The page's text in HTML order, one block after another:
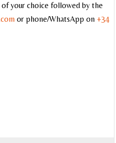
your choice followed by the
or phone/WhatsApp on +34